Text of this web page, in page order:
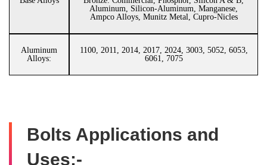
Aluminum, Silicon-Aluminum, Manganese,
Ampco Alloys, Munitz Metal, Cupro-Nicles
Aluminum
Alloys:
1100, 2011, 2014, 2017, 2024, 3003, 5052, 6053,
6061, 7075
Bolts Applications and
Uses:-